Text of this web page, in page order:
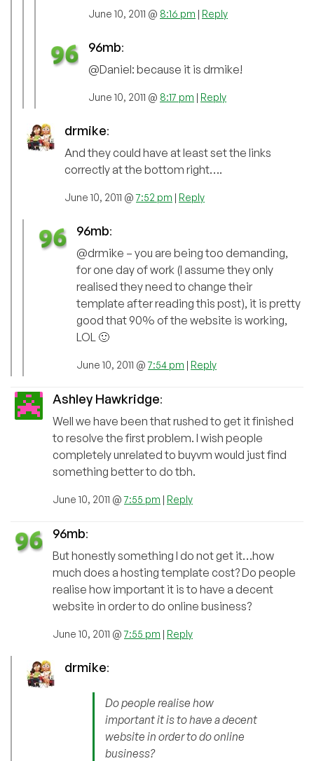
June 10, 2011 @ 8:16 pm | Reply
96mb:
@Daniel: because it is drmike!
June 10, 2011 @ 8:17 pm | Reply
drmike:
And they could have at least set the links
correctly at the bottom right….
June 10, 2011 @7:52 pm | Reply
96mb:
@drmike – you are being too demanding,
for one day of work (I assume they only
realised they need to change their
template after reading this post), it is pretty
good that 90% of the website is working,
LOL 🙂
June 10, 2011 @7:54 pm | Reply
Ashley Hawkridge:
Well we have been that rushed to get it finished
to resolve the first problem. I wish people
completely unrelated to buyvm would just find
something better to do tbh.
June 10, 2011 @7:55 pm | Reply
96mb:
But honestly something I do not get it…how
much does a hosting template cost? Do people
realise how important it is to have a decent
website in order to do online business?
June 10, 2011 @7:55 pm | Reply
drmike:
Do people realise how
important it is to have a decent
website in order to do online
business?